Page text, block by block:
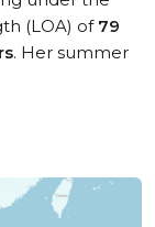
(LOA) of 79
. Her summer